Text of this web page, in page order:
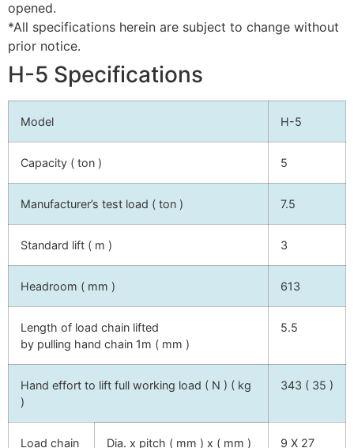
opened.
*All specifications herein are subject to change without
prior notice.
H-5 Specifications
Model H-5
Capacity ( ton ) 5
Manufacturer’s test load ( ton ) 7.5
Standard lift ( m ) 3
Headroom ( mm ) 613
Length of load chain lifted
by pulling hand chain 1m ( mm )
5.5
Hand effort to lift full working load ( N ) ( kg
)
343 ( 35 )
Load chain Dia. x pitch ( mm ) x ( mm ) 9 X 27